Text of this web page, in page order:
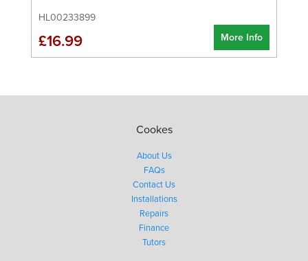
HL00233899
More Info
£16.99
Cookes
About Us
FAQs
Contact Us
Installations
Repairs
Finance
Tutors